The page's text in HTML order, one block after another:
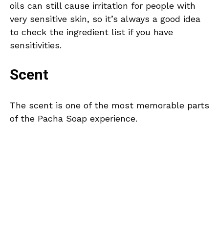
oils can still cause irritation for people with
very sensitive skin, so it’s always a good idea
to check the ingredient list if you have
sensitivities.
Scent
The scent is one of the most memorable parts
of the Pacha Soap experience.